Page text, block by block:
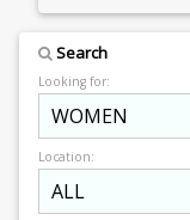
Search
Looking for:
Location: